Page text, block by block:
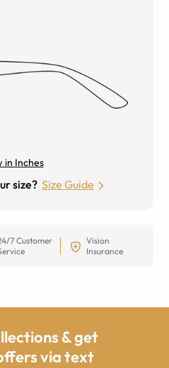
in Inches
size? Size Guide
7 Customer
Vision
Insurance
& get
via text